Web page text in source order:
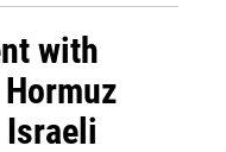
with